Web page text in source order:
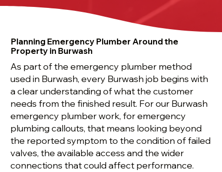
Planning Emergency Plumber Around the
Property in Burwash
As part of the emergency plumber method
used in Burwash, every Burwash job begins with
a clear understanding of what the customer
needs from the finished result. For our Burwash
emergency plumber work, for emergency
plumbing callouts, that means looking beyond
the reported symptom to the condition of failed
valves, the available access and the wider
connections that could affect performance.